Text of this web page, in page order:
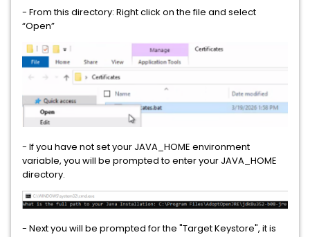
Data Loss Prevention for Mobile
Data Loss Prevention Network Discover
Data Loss Prevention Network Monitor
Data Loss Prevention Network Monitor and Prevent for Email
Data Loss Prevention Network Monitor and Prevent for Email
and Web
Data Loss Prevention Network Monitor and Prevent for Web
Data Loss Prevention Network Prevent for Email
- From this directory: Right click on the file and select
“Open”
- If you have not set your JAVA_HOME environment
variable, you will be prompted to enter your JAVA_HOME
directory.
- Next you will be prompted for the "Target Keystore", it is